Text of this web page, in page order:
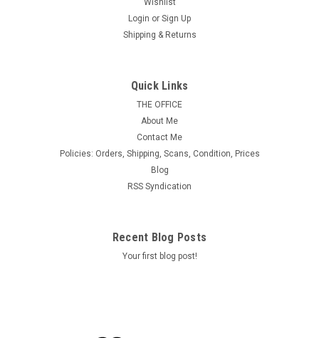
Wishlist
Login or Sign Up
Shipping & Returns
Quick Links
THE OFFICE
About Me
Contact Me
Policies: Orders, Shipping, Scans, Condition, Prices
Blog
RSS Syndication
Recent Blog Posts
Your first blog post!